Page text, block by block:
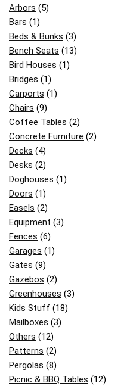
Arbors (5)
Bars (1)
Beds & Bunks (3)
Bench Seats (13)
Bird Houses (1)
Bridges (1)
Carports (1)
Chairs (9)
Coffee Tables (2)
Concrete Furniture (2)
Decks (4)
Desks (2)
Doghouses (1)
Doors (1)
Easels (2)
Equipment (3)
Fences (6)
Garages (1)
Gates (9)
Gazebos (2)
Greenhouses (3)
Kids Stuff (18)
Mailboxes (3)
Others (12)
Patterns (2)
Pergolas (8)
Picnic & BBQ Tables (12)